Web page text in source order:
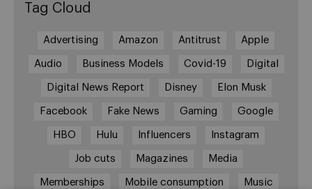
Tag Cloud
Advertising Amazon Antitrust Apple
Audio Business Models Covid-19 Digital
Digital News Report Disney Elon Musk
Facebook Fake News Gaming Google
HBO Hulu Influencers Instagram
Job cuts Magazines Media
Memberships Mobile consumption Music